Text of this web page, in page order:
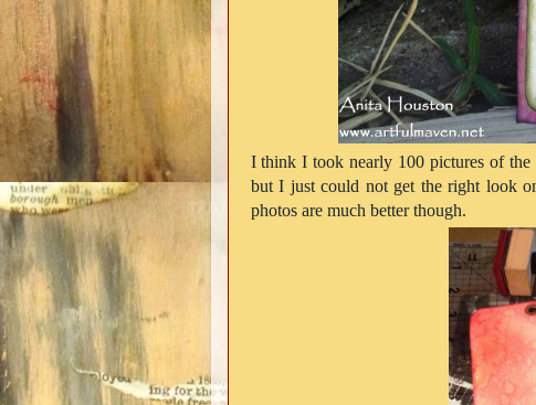
I think I took nearly 100 pictures of
but I just could not get the right look
photos are much better though.